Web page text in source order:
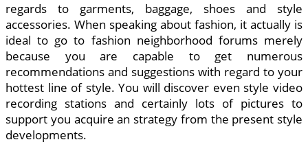
regards to garments, baggage, shoes and style
accessories. When speaking about fashion, it actually is
ideal to go to fashion neighborhood forums merely
because you are capable to get numerous
recommendations and suggestions with regard to your
hottest line of style. You will discover even style video
recording stations and certainly lots of pictures to
support you acquire an strategy from the present style
developments.